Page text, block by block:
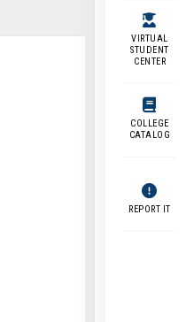
VIRTUAL
STUDENT
CENTER
COLLEGE
CATALOG
REPORT IT